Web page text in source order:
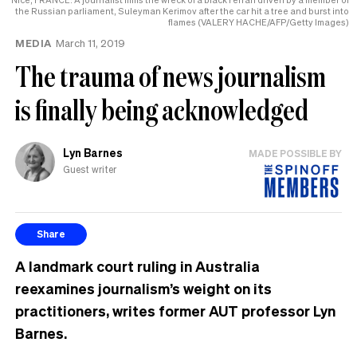
the Russian parliament, Suleyman Kerimov after the car hit a tree and burst into
flames (VALERY HACHE/AFP/Getty Images)
MEDIA March 11, 2019
The trauma of news journalism
is finally being acknowledged
Lyn Barnes
Guest writer
MADE POSSIBLE BY
Share
A landmark court ruling in Australia
reexamines journalism’s weight on its
practitioners, writes former AUT professor Lyn
Barnes.